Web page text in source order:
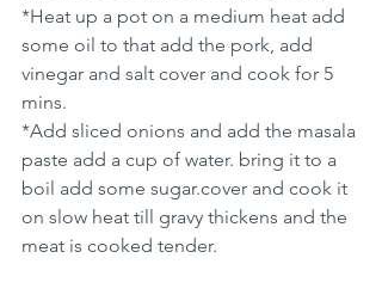
*Heat up a pot on a medium heat add
some oil to that add the pork, add
vinegar and salt cover and cook for 5
mins.
*Add sliced onions and add the masala
paste add a cup of water. bring it to a
boil add some sugar.cover and cook it
on slow heat till gravy thickens and the
meat is cooked tender.